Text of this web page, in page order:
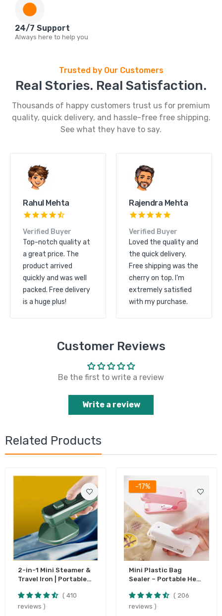
24/7 Support
Always here to help you
Trusted by Our Customers
Real Stories. Real Satisfaction.
Thousands of happy customers trust us for premium
quality, quick delivery, and hassle-free free shipping.
See what they have to say.
Kunal Shah
Verified Buyer
Great product quality
and excellent service.
The order arrived
quickly and free
shipping made it even
more convenient.
Rahul Mehta
Verified Buyer
Top-notch quality at
a great price. The
product arrived
quickly and was well
packed. Free delivery
is a huge plus!
Customer Reviews
Be the first to write a review
Write a review
Related Products
2-in-1 Mini Steamer &
Travel Iron | Portable
410
reviews
-17%
Mini Plastic Bag
Sealer – Portable Heat
Battery Operated (1
Pc)
206
reviews